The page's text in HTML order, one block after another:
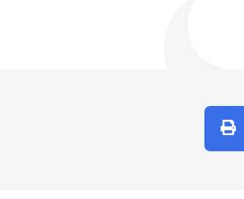
Print